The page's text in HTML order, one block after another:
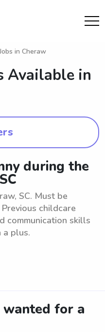
in Cheraw
Available in
during the
SC. Must be
childcare
communication skills
a plus.
wanted for a